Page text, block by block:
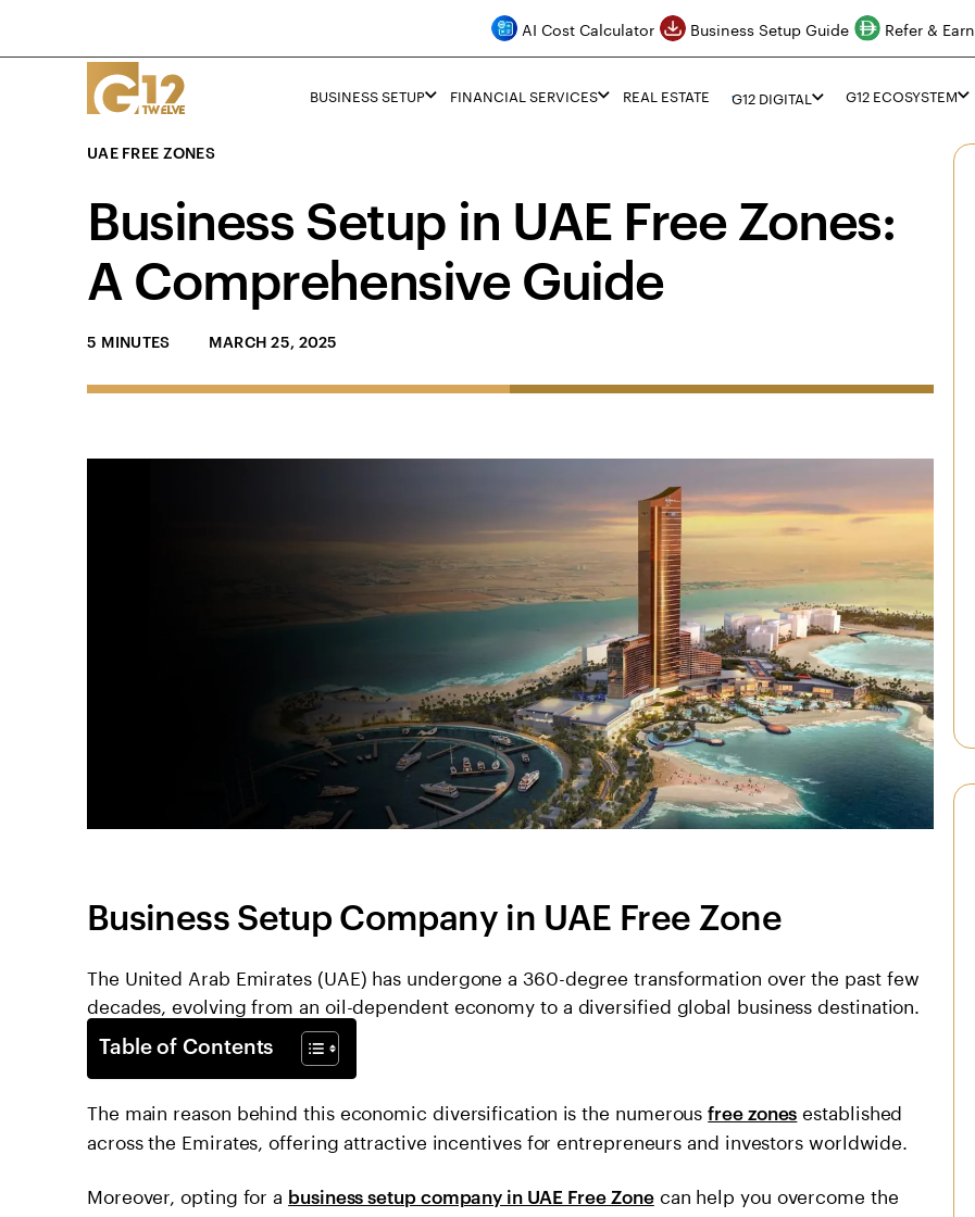
AI Cost Calculator Business Setup Guide Refer & Earn
BUSINESS SETUP FINANCIAL SERVICES REAL ESTATE G12 DIGITAL G12 ECOSYSTEM
UAE FREE ZONES
Business Setup in UAE Free Zones:
A Comprehensive Guide
5 MINUTES MARCH 25, 2025
Business Setup Company in UAE Free Zone
The United Arab Emirates (UAE) has undergone a 360-degree transformation over the past few
decades, evolving from an oil-dependent economy to a diversified global business destination.
Table of Contents
The main reason behind this economic diversification is the numerousfree zones established
across the Emirates, offering attractive incentives for entrepreneurs and investors worldwide.
Moreover, opting for a business setup company in UAE Free Zonecan help you overcome the